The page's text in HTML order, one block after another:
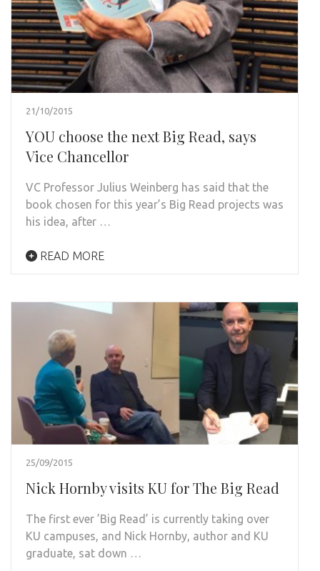
21/10/2015
YOU choose the next Big Read, says
Vice Chancellor
VC Professor Julius Weinberg has said that the
book chosen for this year’s Big Read projects was
his idea, after …
READ MORE
25/09/2015
Nick Hornby visits KU for The Big Read
The first ever ’Big Read’ is currently taking over
KU campuses, and Nick Hornby, author and KU
graduate, sat down …